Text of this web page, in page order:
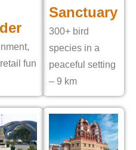
fun
Sanctuary
300+ bird
species in a
peaceful setting
– 9 km